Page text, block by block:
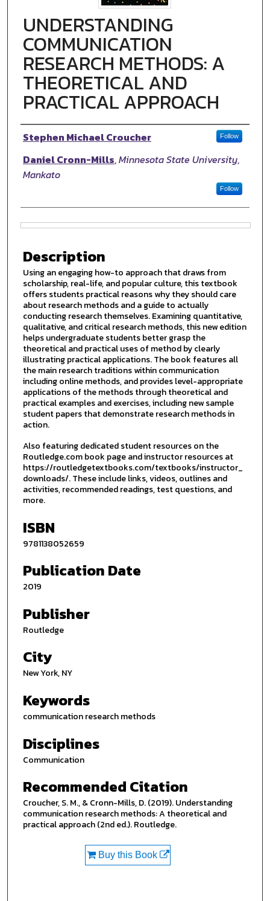
UNDERSTANDING
COMMUNICATION
RESEARCH METHODS: A
THEORETICAL AND
PRACTICAL APPROACH
Authors
Stephen Michael Croucher Follow
Daniel Cronn-Mills,Minnesota State University,
Mankato
Follow
Description
Using an engaging how-to approach that draws from
scholarship, real-life, and popular culture, this textbook
offers students practical reasons why they should care
about research methods and a guide to actually
conducting research themselves. Examining quantitative,
qualitative, and critical research methods, this new edition
helps undergraduate students better grasp the
theoretical and practical uses of method by clearly
illustrating practical applications. The book features all
the main research traditions within communication
including online methods, and provides level-appropriate
applications of the methods through theoretical and
practical examples and exercises, including new sample
student papers that demonstrate research methods in
action.
Also featuring dedicated student resources on the
Routledge.com book page and instructor resources at
https://routledgetextbooks.com/textbooks/instructor_
downloads/. These include links, videos, outlines and
activities, recommended readings, test questions, and
more.
ISBN
9781138052659
Publication Date
2019
Publisher
Routledge
City
New York, NY
Keywords
communication research methods
Disciplines
Communication
Recommended Citation
Croucher, S. M., & Cronn-Mills, D. (2019). Understanding
communication research methods: A theoretical and
practical approach (2nd ed.). Routledge.
Buy this Book